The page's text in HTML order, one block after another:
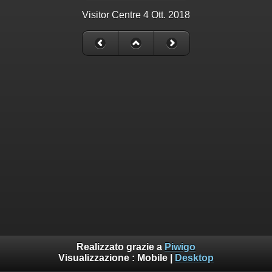
Visitor Centre 4 Ott. 2018
Realizzato grazie a Piwigo
Visualizzazione : Mobile Desktop